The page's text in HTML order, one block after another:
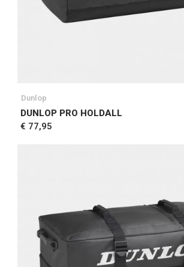
Dunlop
DUNLOP PRO HOLDALL
€ 77,95